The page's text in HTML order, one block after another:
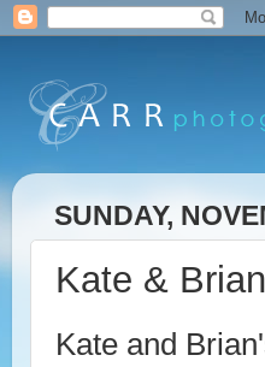
SUNDAY,
Kate &
Kate and